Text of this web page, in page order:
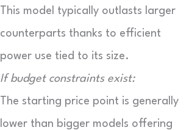
This model typically outlasts larger
counterparts thanks to efficient
power use tied to its size.
If budget constraints exist:
The starting price point is generally
lower than bigger models offering